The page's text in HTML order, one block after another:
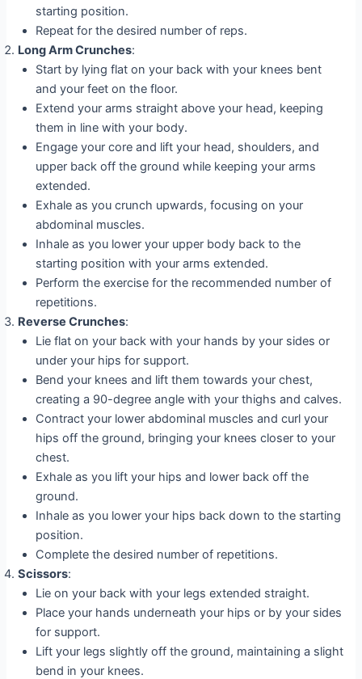
starting position.
Repeat for the desired number of reps.
Long Arm Crunches:
Start by lying flat on your back with your knees bent
and your feet on the floor.
Extend your arms straight above your head, keeping
them in line with your body.
Engage your core and lift your head, shoulders, and
upper back off the ground while keeping your arms
extended.
Exhale as you crunch upwards, focusing on your
abdominal muscles.
Inhale as you lower your upper body back to the
starting position with your arms extended.
Perform the exercise for the recommended number of
repetitions.
Reverse Crunches:
Lie flat on your back with your hands by your sides or
under your hips for support.
Bend your knees and lift them towards your chest,
creating a 90-degree angle with your thighs and calves.
Contract your lower abdominal muscles and curl your
hips off the ground, bringing your knees closer to your
chest.
Exhale as you lift your hips and lower back off the
ground.
Inhale as you lower your hips back down to the starting
position.
Complete the desired number of repetitions.
Scissors:
Lie on your back with your legs extended straight.
Place your hands underneath your hips or by your sides
for support.
Lift your legs slightly off the ground, maintaining a slight
bend in your knees.